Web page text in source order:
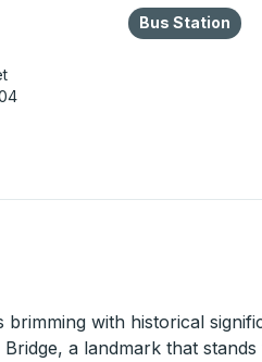
more about this bus
Bus Station
Bus Station
with historical
a landmark that